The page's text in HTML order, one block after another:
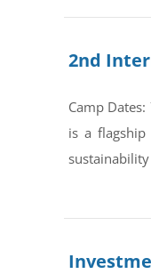
2nd
Camp
is a flagship